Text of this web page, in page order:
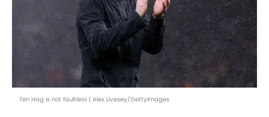
Ten Hag is not faultless | Alex Livesey/GettyImages